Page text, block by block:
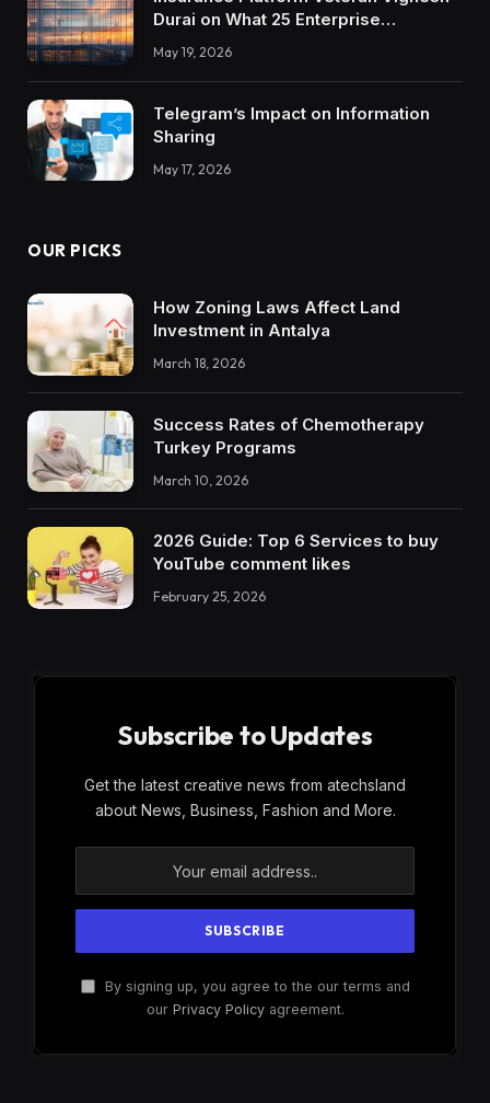
Durai on What 25 Enterprise
Integrations Teach About Building
Trustworthy DX Tools
May 19, 2026
Telegram’s Impact on Information
Sharing
May 17, 2026
OUR PICKS
How Zoning Laws Affect Land
Investment in Antalya
March 18, 2026
Success Rates of Chemotherapy
Turkey Programs
March 10, 2026
2026 Guide: Top 6 Services to buy
YouTube comment likes
February 25, 2026
Subscribe to Updates
Get the latest creative news from atechsland
about News, Business, Fashion and More.
By signing up, you agree to the our terms and
our Privacy Policyagreement.